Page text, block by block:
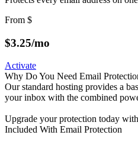
From $
$3.25/mo
Activate
Why Do You Need Email
Our standard hosting provides a
your inbox with the combined
Upgrade your protection today
Included With Email Protection